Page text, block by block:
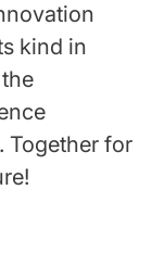
kind in
Together for